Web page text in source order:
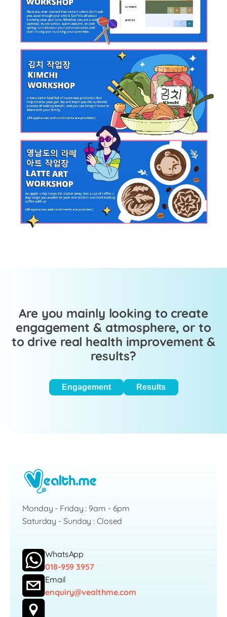
Are you mainly looking to create
engagement & atmosphere, or to
to drive real health improvement &
results?
Engagement Results
Monday - Friday : 9am - 6pm
Saturday - Sunday : Closed
WhatsApp
018-959 3957
Email
enquiry@vealthme.com